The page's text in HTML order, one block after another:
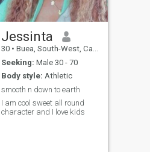
humor and loyalty. I am not
looking for perfection, but for
a true heart, capable of
loving with commitment and
tenderness. \Nif you are in
the same process, I would be
happy to meet you.
Jessinta
30 • Buea, South-West, Cameroon
Seeking: Male 30 - 70
Body style: Athletic
smooth n down to earth
I am cool sweet all round
character and I love kids